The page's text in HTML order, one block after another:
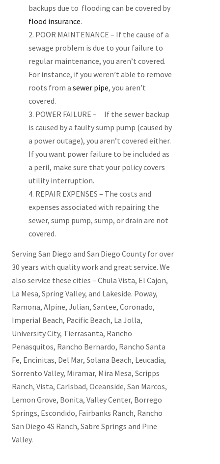
backups due to flooding can be covered by
flood insurance.
POOR MAINTENANCE – If the cause of a
sewage problem is due to your failure to
regular maintenance, you aren’t covered.
For instance, if you weren’t able to remove
roots from a sewer pipe, you aren’t
covered.
POWER FAILURE – If the sewer backup
is caused by a faulty sump pump (caused by
a power outage), you aren’t covered either.
If you want power failure to be included as
a peril, make sure that your policy covers
utility interruption.
REPAIR EXPENSES – The costs and
expenses associated with repairing the
sewer, sump pump, sump, or drain are not
covered.
Serving San Diego and San Diego County for over
30 years with quality work and great service. We
also service these cities – Chula Vista, El Cajon,
La Mesa, Spring Valley, and Lakeside. Poway,
Ramona, Alpine, Julian, Santee, Coronado,
Imperial Beach, Pacific Beach, La Jolla,
University City, Tierrasanta, Rancho
Penasquitos, Rancho Bernardo, Rancho Santa
Fe, Encinitas, Del Mar, Solana Beach, Leucadia,
Sorrento Valley, Miramar, Mira Mesa, Scripps
Ranch, Vista, Carlsbad, Oceanside, San Marcos,
Lemon Grove, Bonita, Valley Center, Borrego
Springs, Escondido, Fairbanks Ranch, Rancho
San Diego 4S Ranch, Sabre Springs and Pine
Valley.